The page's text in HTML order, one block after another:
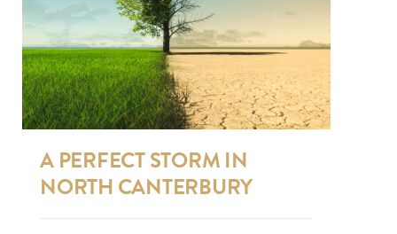
A PERFECT STORM IN
NORTH CANTERBURY